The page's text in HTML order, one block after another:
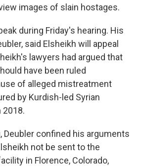
images of slain hostages.
during Friday's hearing. His
said Elsheikh will appeal
lawyers had argued that
have been ruled
of alleged mistreatment
by Kurdish-led Syrian
2018.
Deubler confined his arguments
not be sent to the
in Florence, Colorado,